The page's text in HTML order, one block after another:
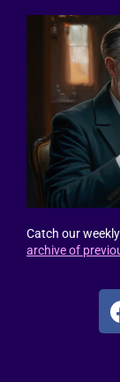
Catch our
archive of